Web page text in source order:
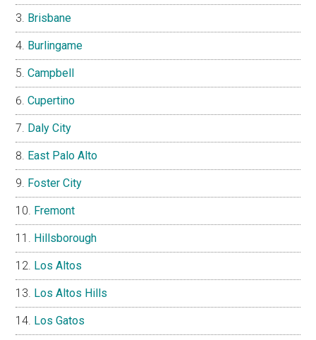
Brisbane
Burlingame
Campbell
Cupertino
Daly City
East Palo Alto
Foster City
Fremont
Hillsborough
Los Altos
Los Altos Hills
Los Gatos